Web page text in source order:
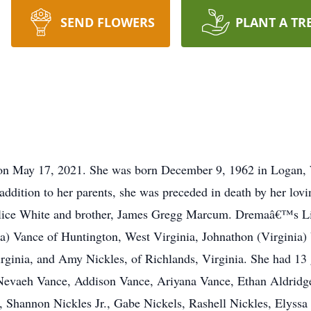
SEND FLOWERS PLANT A
May 17, 2021. She was born December 9, 1962 in
to her parents, she was preceded in death by her
White and brother, James Gregg Marcum. Dremaâ€™s
Vance of Huntington, West Virginia, Johnathon
and Amy Nickles, of Richlands, Virginia. She had
Vance, Addison Vance, Ariyana Vance, Ethan
Nickles Jr., Gabe Nickels, Rashell Nickles,